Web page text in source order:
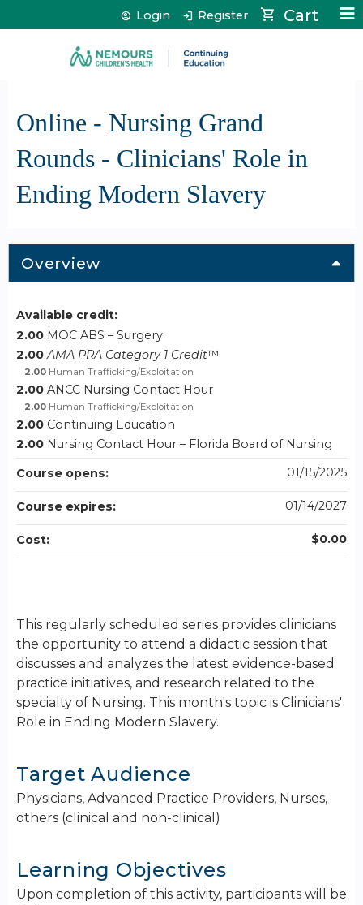
Jump to content Cart
Login Register
Online - Nursing Grand
Rounds - Clinicians' Role in
Ending Modern Slavery
Overview
This regularly scheduled series provides clinicians
the opportunity to attend a didactic session that
discusses and analyzes the latest evidence-based
practice initiatives, and research related to the
specialty of Nursing. This month's topic is Clinicians'
Role in Ending Modern Slavery.
Target Audience
Physicians, Advanced Practice Providers, Nurses,
others (clinical and non-clinical)
Learning Objectives
Upon completion of this activity, participants will be
Available credit:
2.00 MOC ABS – Surgery
2.00 AMA PRA Category 1 Credit™
2.00 Human Trafficking/Exploitation
2.00 ANCC Nursing Contact Hour
2.00 Human Trafficking/Exploitation
2.00 Continuing Education
2.00 Nursing Contact Hour – Florida Board of Nursing
Course opens:
01/15/2025
Course expires: 01/14/2027
Cost: $0.00